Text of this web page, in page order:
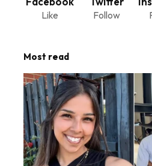
Like Follow
Most read